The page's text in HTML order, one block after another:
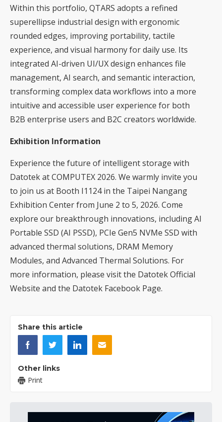
Within this portfolio, QTARS adopts a refined
superellipse industrial design with ergonomic
rounded edges, improving portability, tactile
experience, and visual harmony for daily use. Its
integrated AI-driven UI/UX design enhances file
management, AI search, and semantic interaction,
transforming complex data workflows into a more
intuitive and accessible user experience for both
B2B enterprise users and B2C creators worldwide.
Exhibition Information
Experience the future of intelligent storage with
Datotek at COMPUTEX 2026. We warmly invite you
to join us at Booth I1124 in the Taipei Nangang
Exhibition Center from June 2 to 5, 2026. Come
explore our breakthrough innovations, including AI
Portable SSD (AI PSSD), PCIe Gen5 NVMe SSD with
advanced thermal solutions, DRAM Memory
Modules, and Advanced Thermal Solutions. For
more information, please visit the Datotek Official
Website and the Datotek Facebook Page.
Share this article
Other links
Print